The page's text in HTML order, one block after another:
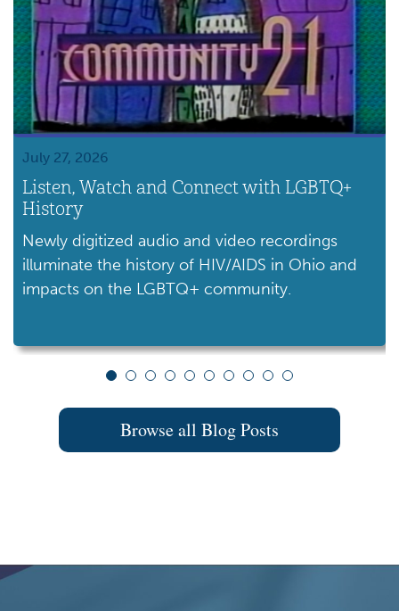
July 27, 2026
Listen, Watch and Connect with LGBTQ+
History
Newly digitized audio and video recordings
illuminate the history of HIV/AIDS in Ohio and
impacts on the LGBTQ+ community.
Browse all Blog Posts